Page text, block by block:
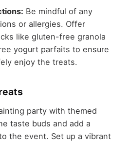
Be mindful of any
or allergies. Offer
like gluten-free granola
yogurt parfaits to ensure
enjoy the treats.
party with themed
taste buds and add a
the event. Set up a vibrant